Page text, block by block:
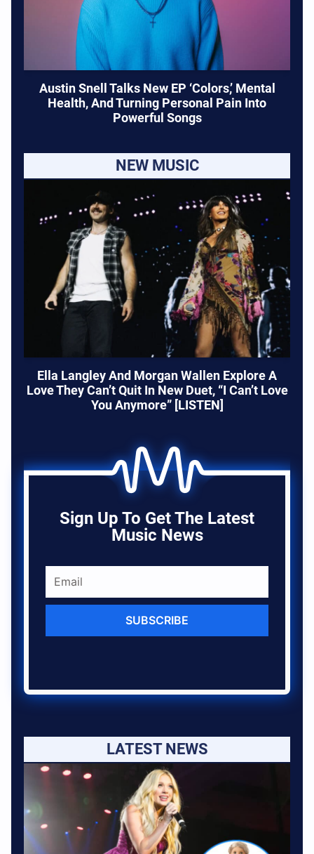
Austin Snell Talks New EP ‘Colors,’ Mental
Health, And Turning Personal Pain Into
Powerful Songs
NEW MUSIC
Ella Langley And Morgan Wallen Explore A
Love They Can’t Quit In New Duet, “I Can’t Love
You Anymore” [LISTEN]
Sign Up To Get The Latest
Music News
SUBSCRIBE
LATEST NEWS